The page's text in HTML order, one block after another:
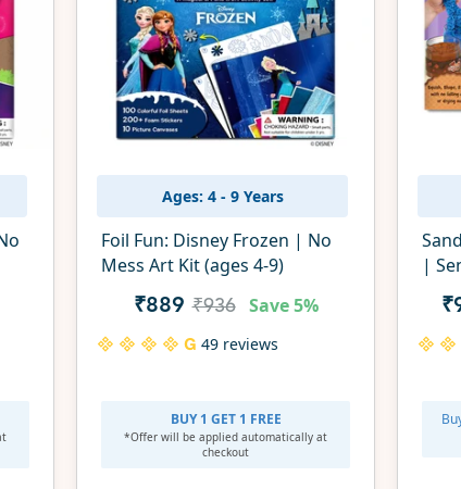
Ages: 4 - 9 Years
Foil Fun: Disney Frozen | No
Mess Art Kit (ages 4-9)
₹889 ₹936 Save5%
49 reviews
BUY 1 GET 1 FREE
*Offer will be applied automatically at
checkout
|